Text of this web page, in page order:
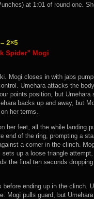
at 1:01 of round one.
2×5
Spider” Mogi
Mogi closes in with jabs
Umehara attacks the
points position, but
backs up and away, but
her terms.
her feet, all the while landing
end of the ring, prompting a
a corner in the clinch.
up a loose triangle
the final ten seconds
before ending up in the clinch.
Mogi pulls guard, but